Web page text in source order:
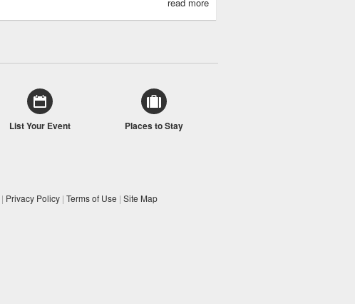
List Your Event Places to Stay
| Privacy Policy | Terms of Use | Site Map